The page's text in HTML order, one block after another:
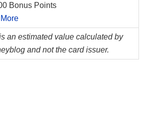
Bonus Points
an estimated value calculated by
and not the card issuer.